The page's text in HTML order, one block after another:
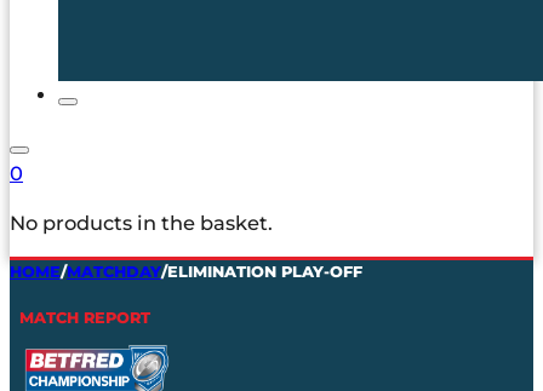
0
No products in the basket.
HOME/MATCHDAY/ELIMINATION PLAY-OFF
MATCH REPORT